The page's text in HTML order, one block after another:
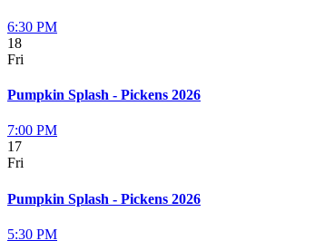
6:30 PM
18
Fri
Pumpkin Splash - Pickens 2026
7:00 PM
17
Fri
Pumpkin Splash - Pickens 2026
5:30 PM